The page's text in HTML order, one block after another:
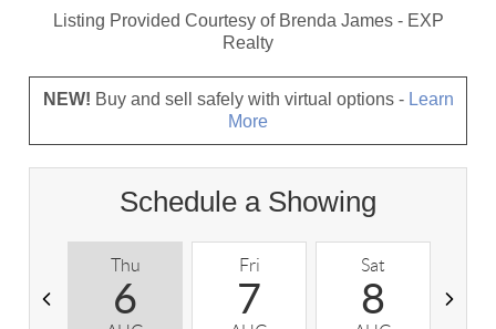
Listing Provided Courtesy of Brenda James- EXP
Realty
NEW! Buy and sell safely with virtual options - Learn
More
Schedule a Showing
Thu
6
Fri
7
Sat
8